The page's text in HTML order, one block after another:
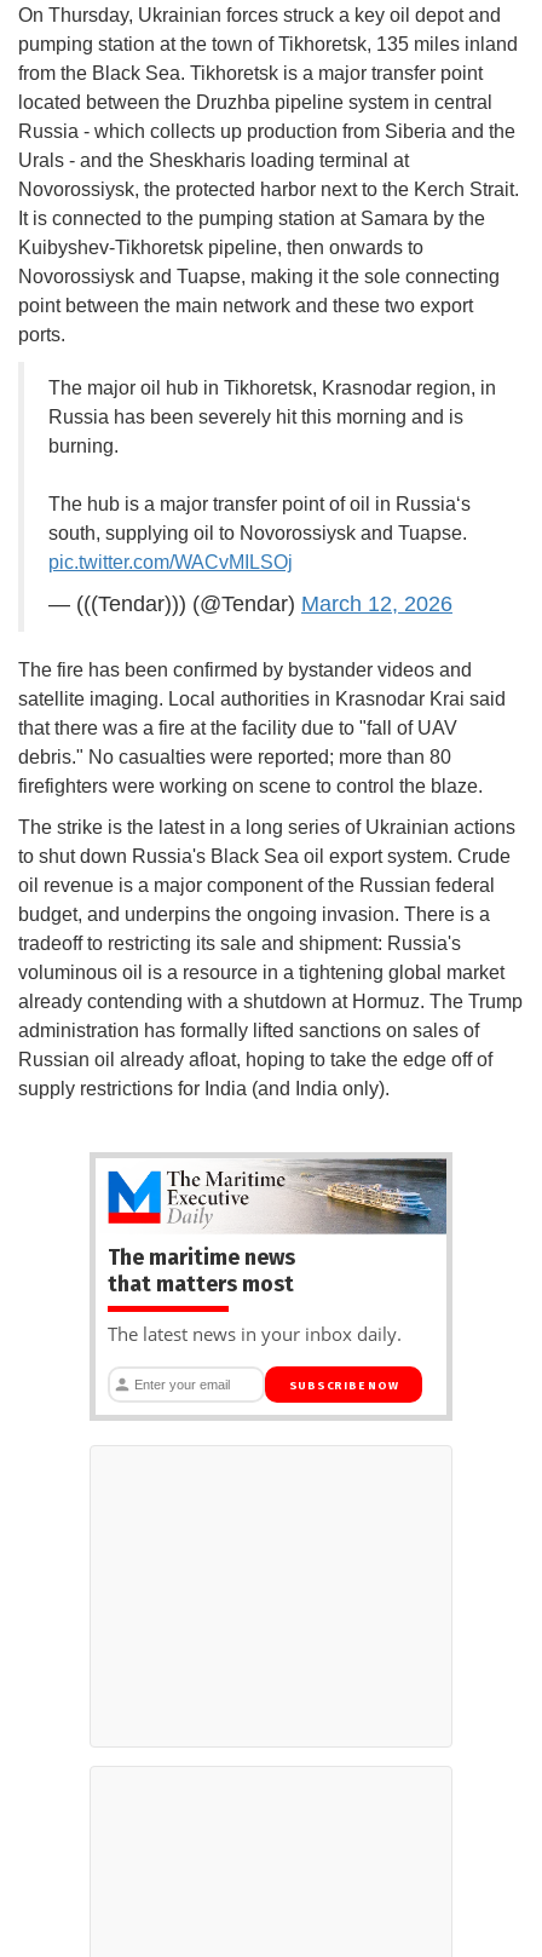
On Thursday, Ukrainian forces struck a key oil depot and
pumping station at the town of Tikhoretsk, 135 miles inland
from the Black Sea. Tikhoretsk is a major transfer point
located between the Druzhba pipeline system in central
Russia - which collects up production from Siberia and the
Urals - and the Sheskharis loading terminal at
Novorossiysk, the protected harbor next to the Kerch Strait.
It is connected to the pumping station at Samara by the
Kuibyshev-Tikhoretsk pipeline, then onwards to
Novorossiysk and Tuapse, making it the sole connecting
point between the main network and these two export
ports.
The major oil hub in Tikhoretsk, Krasnodar region, in
Russia has been severely hit this morning and is
burning.
The hub is a major transfer point of oil in Russia‘s
south, supplying oil to Novorossiysk and Tuapse.
pic.twitter.com/WACvMILSOj
— (((Tendar))) (@Tendar) March 12, 2026
The fire has been confirmed by bystander videos and
satellite imaging. Local authorities in Krasnodar Krai said
that there was a fire at the facility due to "fall of UAV
debris." No casualties were reported; more than 80
firefighters were working on scene to control the blaze.
The strike is the latest in a long series of Ukrainian actions
to shut down Russia's Black Sea oil export system. Crude
oil revenue is a major component of the Russian federal
budget, and underpins the ongoing invasion. There is a
tradeoff to restricting its sale and shipment: Russia's
voluminous oil is a resource in a tightening global market
already contending with a shutdown at Hormuz. The Trump
administration has formally lifted sanctions on sales of
Russian oil already afloat, hoping to take the edge off of
supply restrictions for India (and India only).
The maritime news
that matters most
The latest news in your inbox daily.
SUBSCRIBE NOW